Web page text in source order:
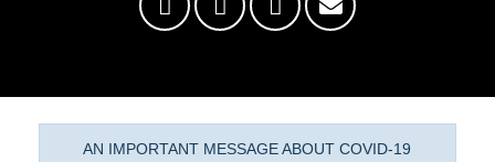
AN IMPORTANT MESSAGE ABOUT COVID-19